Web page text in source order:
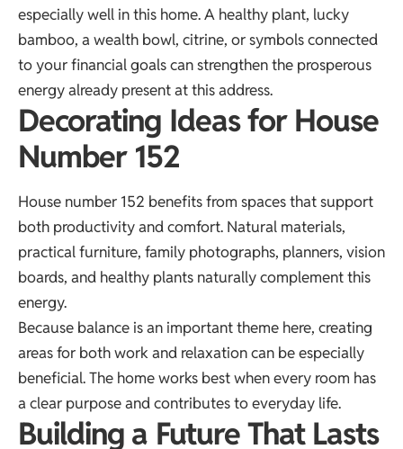
especially well in this home. A healthy plant, lucky
bamboo, a wealth bowl, citrine, or symbols connected
to your financial goals can strengthen the prosperous
energy already present at this address.
Decorating Ideas for House
Number 152
House number 152 benefits from spaces that support
both productivity and comfort. Natural materials,
practical furniture, family photographs, planners, vision
boards, and healthy plants naturally complement this
energy.
Because balance is an important theme here, creating
areas for both work and relaxation can be especially
beneficial. The home works best when every room has
a clear purpose and contributes to everyday life.
Building a Future That Lasts